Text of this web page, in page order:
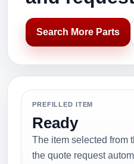
Search More Parts
PREFILLED ITEM
Ready
The item selected from
the quote request